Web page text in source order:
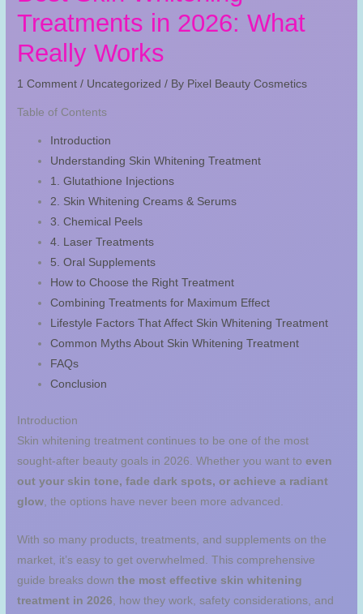
Treatments in 2026: What
Really Works
1 Comment / Uncategorized / By Pixel Beauty Cosmetics
Table of Contents
Introduction
Understanding Skin Whitening Treatment
1. Glutathione Injections
2. Skin Whitening Creams & Serums
3. Chemical Peels
4. Laser Treatments
5. Oral Supplements
How to Choose the Right Treatment
Combining Treatments for Maximum Effect
Lifestyle Factors That Affect Skin Whitening Treatment
Common Myths About Skin Whitening Treatment
FAQs
Conclusion
Introduction
Skin whitening treatment continues to be one of the most
sought-after beauty goals in 2026. Whether you want toeven
out your skin tone, fade dark spots, or achieve a radiant
glow, the options have never been more advanced.
With so many products, treatments, and supplements on the
market, it’s easy to get overwhelmed. This comprehensive
guide breaks downthe most effective skin whitening
treatment in 2026, how they work, safety considerations, and